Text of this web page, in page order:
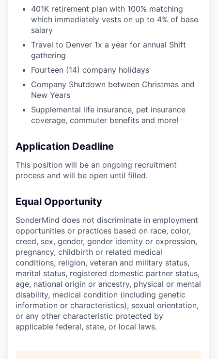
401K retirement plan with 100% matching
which immediately vests on up to 4% of base
salary
Travel to Denver 1x a year for annual Shift
gathering
Fourteen (14) company holidays
Company Shutdown between Christmas and
New Years
Supplemental life insurance, pet insurance
coverage, commuter benefits and more!
Application Deadline
This position will be an ongoing recruitment
process and will be open until filled.
Equal Opportunity
SonderMind does not discriminate in employment
opportunities or practices based on race, color,
creed, sex, gender, gender identity or expression,
pregnancy, childbirth or related medical
conditions, religion, veteran and military status,
marital status, registered domestic partner status,
age, national origin or ancestry, physical or mental
disability, medical condition (including genetic
information or characteristics), sexual orientation,
or any other characteristic protected by
applicable federal, state, or local laws.